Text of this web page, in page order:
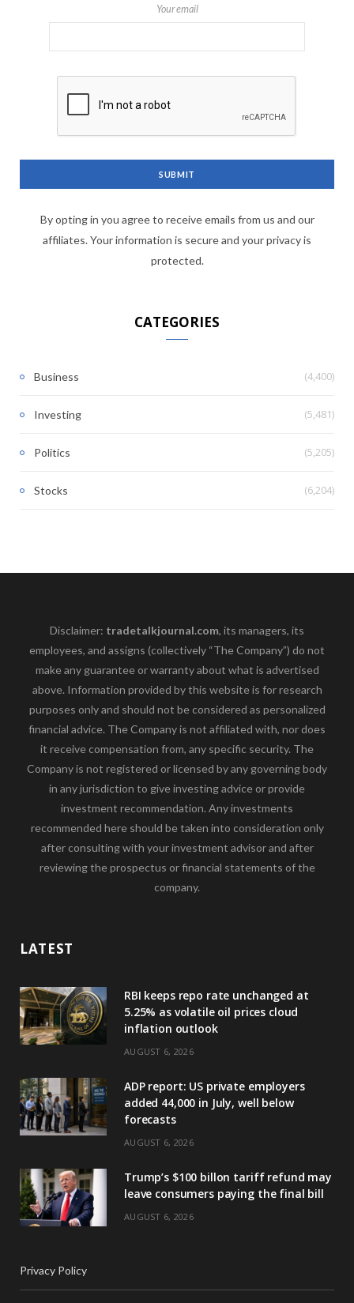
Your email
By opting in you agree to receive emails from us and our
affiliates. Your information is secure and your privacy is
protected.
CATEGORIES
Business (4,400)
Investing (5,481)
Politics (5,205)
Stocks (6,204)
Disclaimer: tradetalkjournal.com, its managers, its
employees, and assigns (collectively “The Company”) do not
make any guarantee or warranty about what is advertised
above. Information provided by this website is for research
purposes only and should not be considered as personalized
financial advice. The Company is not affiliated with, nor does
it receive compensation from, any specific security. The
Company is not registered or licensed by any governing body
in any jurisdiction to give investing advice or provide
investment recommendation. Any investments
recommended here should be taken into consideration only
after consulting with your investment advisor and after
reviewing the prospectus or financial statements of the
company.
LATEST
RBI keeps repo rate unchanged at
5.25% as volatile oil prices cloud
inflation outlook
AUGUST 6, 2026
ADP report: US private employers
added 44,000 in July, well below
forecasts
AUGUST 6, 2026
Trump’s $100 billon tariff refund may
leave consumers paying the final bill
AUGUST 6, 2026
Privacy Policy